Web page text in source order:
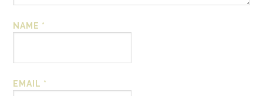
NAME *
EMAIL *